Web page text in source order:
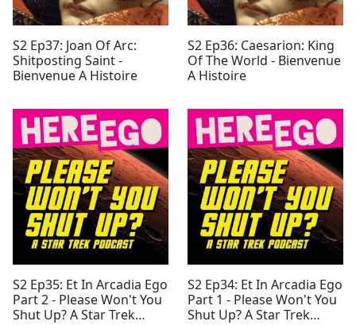
S2 Ep37: Joan Of Arc:
Shitposting Saint -
Bienvenue A Histoire
S2 Ep36: Caesarion: King
Of The World - Bienvenue
A Histoire
S2 Ep35: Et In Arcadia Ego
Part 2 - Please Won't You
Shut Up? A Star Trek
S2 Ep34: Et In Arcadia Ego
Part 1 - Please Won't You
Shut Up? A Star Trek